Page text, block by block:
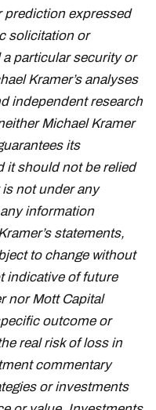
prediction expressed
solicitation or
particular security or
Kramer’s analyses
independent research
Michael Kramer
its
it should not be relied
not under any
information
statements,
to change without
indicative of future
nor Mott Capital
outcome or
real risk of loss in
commentary
or investments